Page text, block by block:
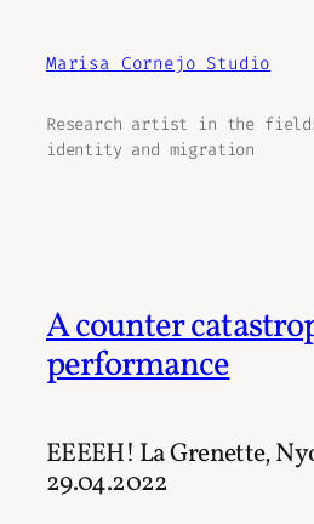
contenu
Marisa Cornejo Studio
Research artist in the
identity and migration
A counter
performance
EEEEH! La Grenette,
29.04.2022